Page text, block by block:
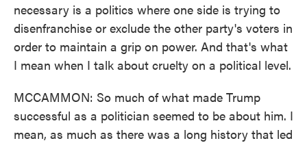
necessary is a politics where one side is trying to
disenfranchise or exclude the other party's voters in
order to maintain a grip on power. And that's what
I mean when I talk about cruelty on a political level.
MCCAMMON: So much of what made Trump
successful as a politician seemed to be about him. I
mean, as much as there was a long history that led